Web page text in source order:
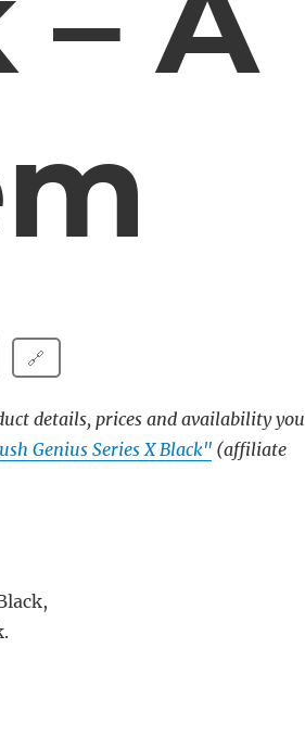
🔗
details, prices and availability you
Genius Series X Black" (affiliate